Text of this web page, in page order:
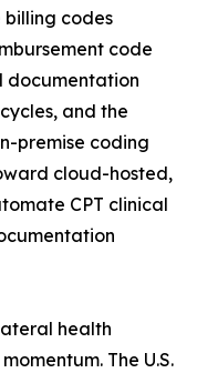
codes
code
documentation
and the
premise coding
cloud-hosted,
CPT clinical
health
The U.S.